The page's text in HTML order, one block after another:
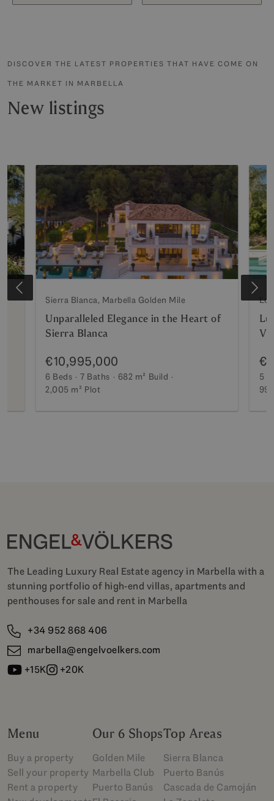
DISCOVER THE LATEST PROPERTIES THAT HAVE COME ON
THE MARKET IN MARBELLA
New listings
Sierra Blanca, Marbella Golden Mile
Unparalleled Elegance in the Heart of
Sierra Blanca
€10,995,000
6 Beds 7 Baths 682 m² Build
2,005 m² Plot
5
The Leading Luxury Real Estate agency in Marbella with a
stunning portfolio of high-end villas, apartments and
penthouses for sale and rent in Marbella
+34 952 868 406
marbella@engelvoelkers.com
+15K
+20K
Menu
Buy a property
Sell your property
Rent a property
Our 6 Shops
Golden Mile
Marbella Club
Puerto Banús
Top Areas
Sierra Blanca
Puerto Banús
Cascada de Camoján